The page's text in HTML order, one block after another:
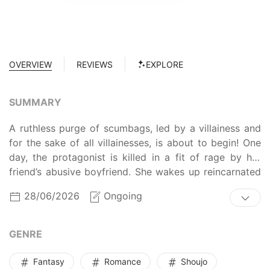
OVERVIEW REVIEWS EXPLORE
SUMMARY
A ruthless purge of scumbags, led by a villainess and
for the sake of all villainesses, is about to begin! One
day, the protagonist is killed in a fit of rage by her
friend’s abusive boyfriend. She wakes up reincarnated
as Jessi Chlorane, the notorious antagonist of a
romance game. To make things worse, every romantic
muscle-brained yandere, and a calculating mafia heir.
previous life, Jessi is determined not to let it happen
28/06/2026 Ongoing
GENRE
Fantasy Romance Shoujo